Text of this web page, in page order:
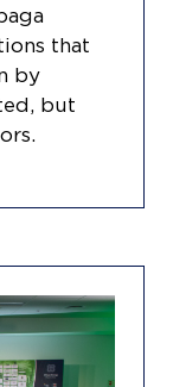
that
by
but